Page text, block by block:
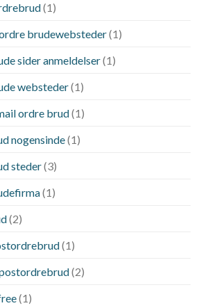
(1)
brudewebsteder(1)
sider anmeldelser(1)
websteder(1)
ordre brud(1)
nogensinde(1)
steder(3)
(1)
(2)
(1)
(2)
(1)